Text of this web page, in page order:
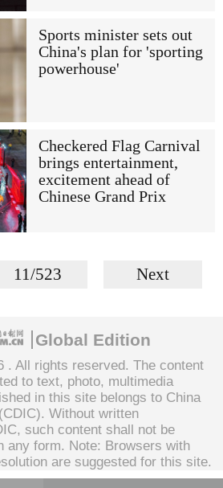
Sports minister sets out
China's plan for 'sporting
powerhouse'
Checkered Flag Carnival
brings entertainment,
excitement ahead of
Chinese Grand Prix
11/523 Next
Global Edition
. All rights reserved. The content
to text, photo, multimedia
in this site belongs to China
Without written
such content shall not be
any form. Note: Browsers with
are suggested for this site.